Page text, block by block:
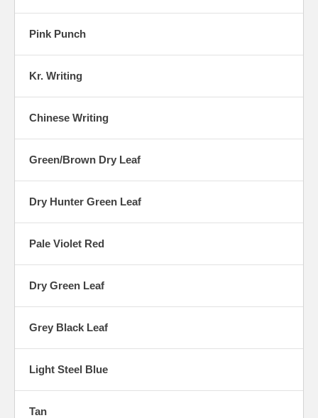
Pink Punch
Kr. Writing
Chinese Writing
Green/Brown Dry Leaf
Dry Hunter Green Leaf
Pale Violet Red
Dry Green Leaf
Grey Black Leaf
Light Steel Blue
Tan